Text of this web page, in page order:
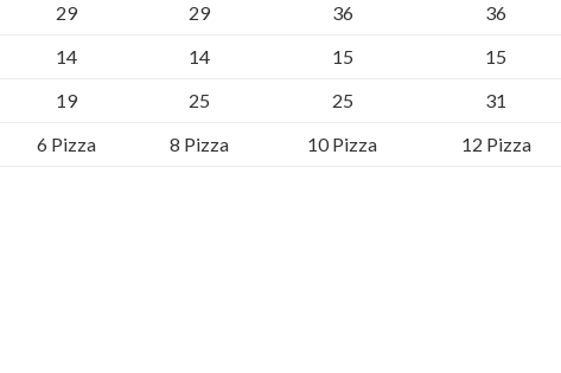
29 29 36
36
14 14 15
15
19 25 25
31
6 Pizza 8 Pizza 10 Pizza 12 Pizza